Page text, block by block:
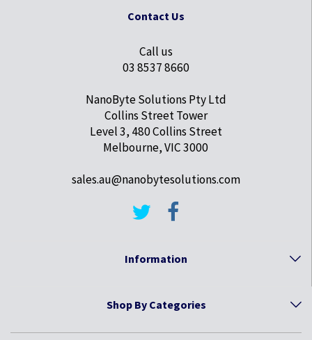
Contact Us
Call us
03 8537 8660
NanoByte Solutions Pty Ltd
Collins Street Tower
Level 3, 480 Collins Street
Melbourne, VIC 3000
sales.au@nanobytesolutions.com
Information
Shop By Categories